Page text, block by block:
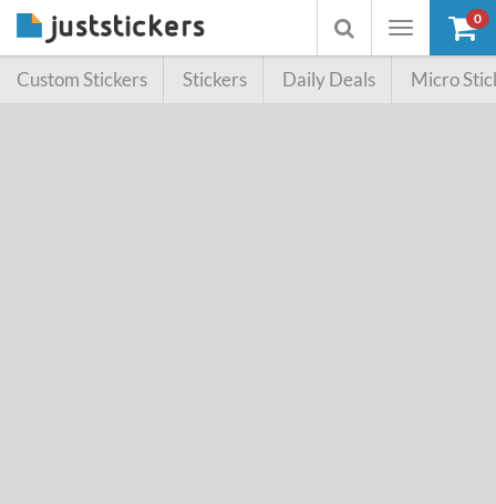
Toggle
Toggle
searchbox
0
Custom Stickers Stickers Daily Deals Micro